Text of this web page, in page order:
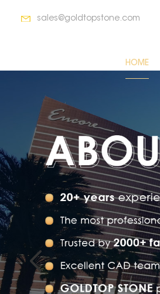
sales@goldtopstone.com
HOME